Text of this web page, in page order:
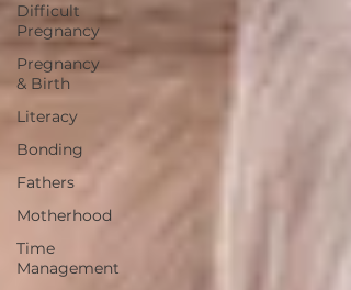
Difficult
Pregnancy
Pregnancy
& Birth
Literacy
Bonding
Fathers
Motherhood
Time
Management